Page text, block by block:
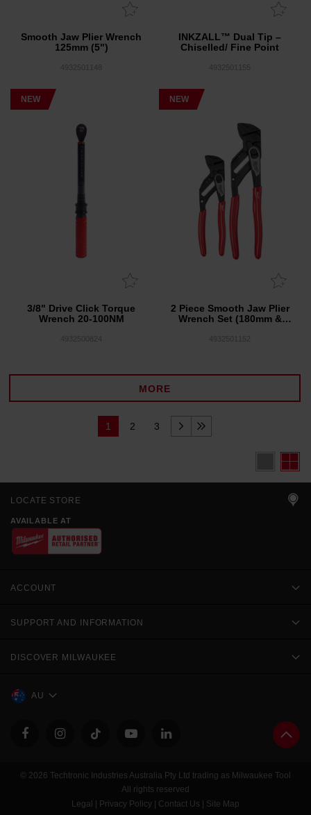
Smooth Jaw Plier Wrench
125mm (5")
INKZALL™ Dual Tip –
Chiselled/ Fine Point
NEW
3/8" Drive Click Torque
Wrench 20-100NM
NEW
2 Piece Smooth Jaw Plier
Wrench Set (180mm &
MORE
1 2 3
LOCATE STORE
AVAILABLE AT
ACCOUNT
SUPPORT AND INFORMATION
DISCOVER MILWAUKEE
AU
© 2026 Techtronic Industries Australia Pty Ltd trading as Milwaukee Tool
All rights reserved
Legal
Privacy Policy Contact Us Site Map